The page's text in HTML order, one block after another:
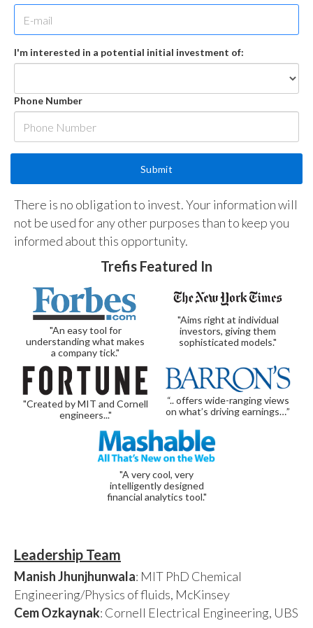
I'm interested in a potential initial investment of:
Phone Number
There is no obligation to invest. Your information will
not be used for any other purposes than to keep you
informed about this opportunity.
Trefis Featured In
"An easy tool for
understanding what makes
a company tick."
"Aims right at individual
investors, giving them
sophisticated models."
"Created by MIT and Cornell
engineers..."
“.. offers wide-ranging views
on what’s driving earnings…”
"A very cool, very
intelligently designed
financial analytics tool."
Leadership Team
Manish Jhunjhunwala: MIT PhD Chemical
Engineering/Physics of fluids, McKinsey
Cem Ozkaynak: Cornell Electrical Engineering, UBS